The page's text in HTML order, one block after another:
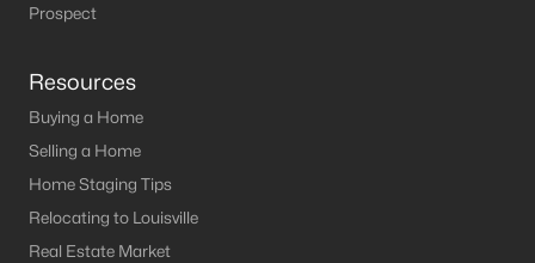
Prospect
Resources
Buying a Home
Selling a Home
Home Staging Tips
Relocating to Louisville
Real Estate Market